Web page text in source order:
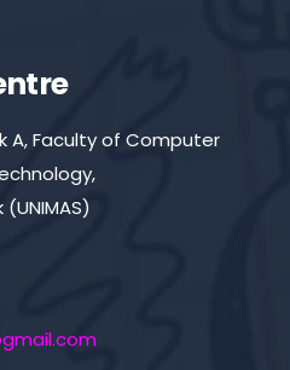
A, Faculty of Computer